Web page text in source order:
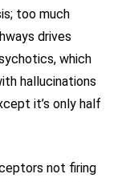
too much
drives
which
hallucinations
it’s only half
not firing